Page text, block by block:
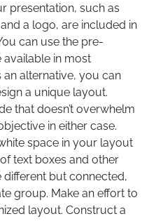
presentation, such as
a logo, are included in
can use the pre-
in most
alternative, you can
a unique layout.
that doesn’t overwhelm
in either case.
space in your layout
text boxes and other
different but connected,
group. Make an effort to
layout. Construct a